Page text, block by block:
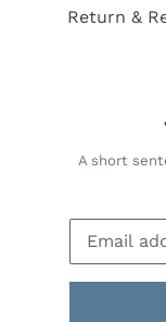
Return &
A short